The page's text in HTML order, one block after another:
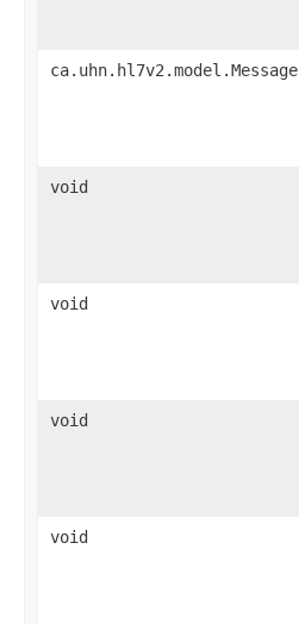
ca.uhn.hl7v2.model.Message
void
void
void
void